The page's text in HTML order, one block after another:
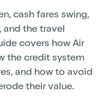
cash fares swing,
the travel
covers how Air
the credit system
and how to avoid
their value.